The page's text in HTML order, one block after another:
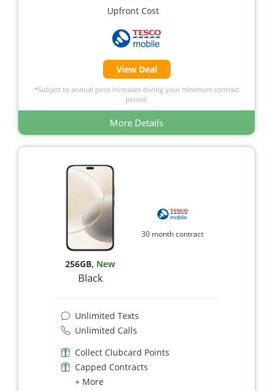
Upfront Cost
View Deal
*Subject to annual price increases during your minimum contract
period.
More Details
256GB, New
Black
30 month contract
Unlimited Texts
Unlimited Calls
Collect Clubcard Points
Capped Contracts
+ More